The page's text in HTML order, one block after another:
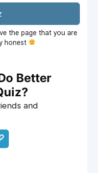
the page that you are
honest
Better
and